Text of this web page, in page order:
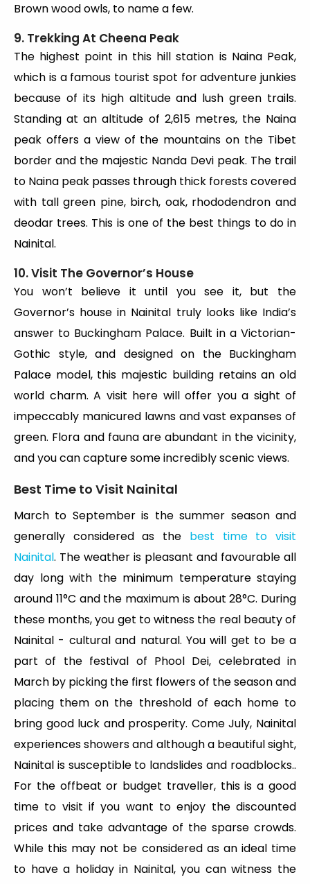
Brown wood owls, to name a few.
9. Trekking At Cheena Peak
The highest point in this hill station is Naina Peak,
which is a famous tourist spot for adventure junkies
because of its high altitude and lush green trails.
Standing at an altitude of 2,615 metres, the Naina
peak offers a view of the mountains on the Tibet
border and the majestic Nanda Devi peak. The trail
to Naina peak passes through thick forests covered
with tall green pine, birch, oak, rhododendron and
deodar trees. This is one of the best things to do in
Nainital.
10. Visit The Governor’s House
You won’t believe it until you see it, but the
Governor’s house in Nainital truly looks like India’s
answer to Buckingham Palace. Built in a Victorian-
Gothic style, and designed on the Buckingham
Palace model, this majestic building retains an old
world charm. A visit here will offer you a sight of
impeccably manicured lawns and vast expanses of
green. Flora and fauna are abundant in the vicinity,
and you can capture some incredibly scenic views.
Best Time to Visit Nainital
March to September is the summer season and
generally considered as the best time to visit
Nainital. The weather is pleasant and favourable all
day long with the minimum temperature staying
around 11°C and the maximum is about 28°C. During
these months, you get to witness the real beauty of
Nainital - cultural and natural. You will get to be a
part of the festival of Phool Dei, celebrated in
March by picking the first flowers of the season and
placing them on the threshold of each home to
bring good luck and prosperity. Come July, Nainital
experiences showers and although a beautiful sight,
Nainital is susceptible to landslides and roadblocks..
For the offbeat or budget traveller, this is a good
time to visit if you want to enjoy the discounted
prices and take advantage of the sparse crowds.
While this may not be considered as an ideal time
to have a holiday in Nainital, you can witness the